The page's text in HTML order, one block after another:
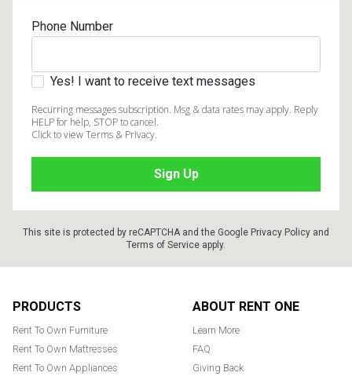
Phone Number
Yes! I want to receive text messages
Recurring messages subscription. Msg & data rates may apply. Reply
HELP for help, STOP to cancel.
Click to view Terms & Privacy.
This site is protected by reCAPTCHA and the Google Privacy Policy and
Terms of Service apply.
PRODUCTS
Rent To Own Furniture
Rent To Own Mattresses
Rent To Own Appliances
ABOUT RENT ONE
Learn More
FAQ
Giving Back